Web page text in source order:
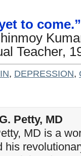
to come.”
Teacher,
, DEPRESSION,
Petty, MD
MD is a
his